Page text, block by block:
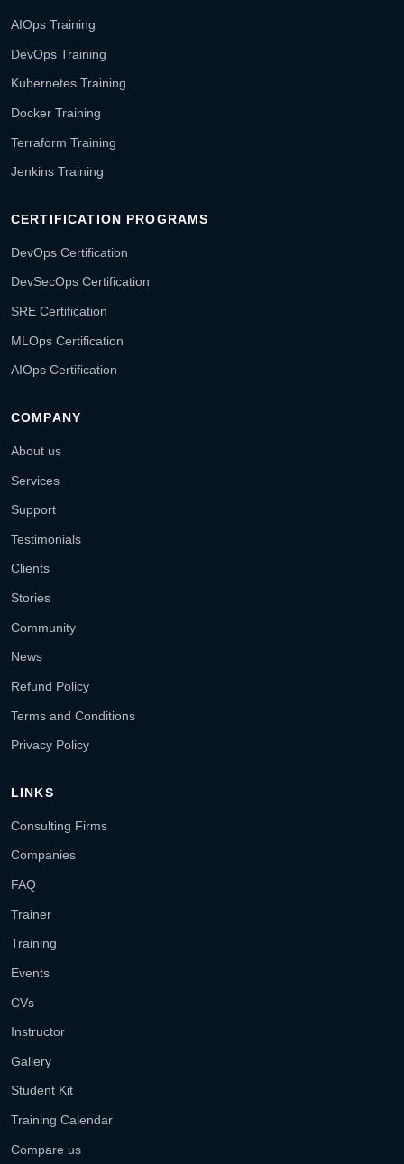
AIOps Training
DevOps Training
Kubernetes Training
Docker Training
Terraform Training
Jenkins Training
CERTIFICATION PROGRAMS
DevOps Certification
DevSecOps Certification
SRE Certification
MLOps Certification
AIOps Certification
COMPANY
About us
Services
Support
Testimonials
Clients
Stories
Community
News
Refund Policy
Terms and Conditions
Privacy Policy
LINKS
Consulting Firms
Companies
FAQ
Trainer
Training
Events
CVs
Instructor
Gallery
Student Kit
Training Calendar
Compare us